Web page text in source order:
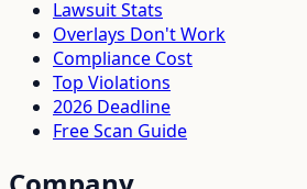
Lawsuit Stats
Overlays Don't Work
Compliance Cost
Top Violations
2026 Deadline
Free Scan Guide